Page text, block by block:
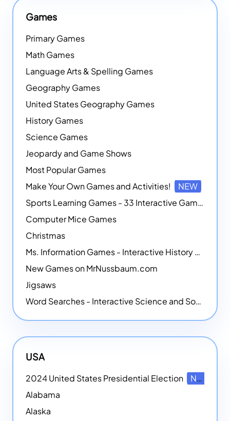
Games
Primary Games
Math Games
Language Arts & Spelling Games
Geography Games
United States Geography Games
History Games
Science Games
Jeopardy and Game Shows
Most Popular Games
Make Your Own Games and Activities!
NEW
Sports Learning Games - 33 Interactive Games that Combine Sports Themes with Math Skills
Computer Mice Games
Christmas
Ms. Information Games - Interactive History Games
New Games on MrNussbaum.com
Jigsaws
Word Searches - Interactive Science and Social Studies-themed Word Searches
USA
2024 United States Presidential Election
NEW
Alabama
Alaska